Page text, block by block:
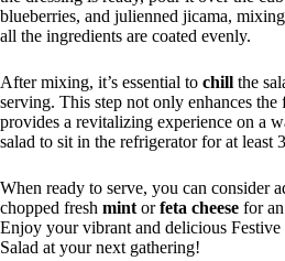
blueberries, and julienned jicama,
all the ingredients are coated evenly.
After mixing, it’s essential to chill the
serving. This step not only enhances the
provides a revitalizing experience on a
salad to sit in the refrigerator for at least
When ready to serve, you can consider
chopped fresh mint orfeta cheese for
Enjoy your vibrant and delicious
Salad at your next gathering!